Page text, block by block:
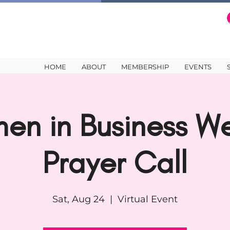
HOME ABOUT MEMBERSHIP EVENTS
in Business
Prayer Call
Sat, Aug 24
  |
Virtual Event